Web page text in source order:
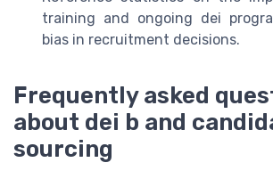
training and ongoing dei
bias in recruitment decisions.
Frequently asked
about dei b and
sourcing